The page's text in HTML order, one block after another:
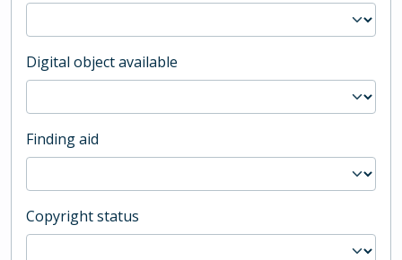
Digital object available
Finding aid
Copyright status